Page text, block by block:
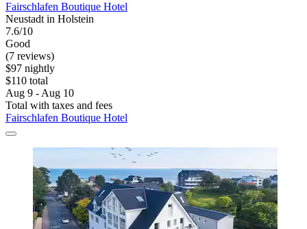
Fairschlafen Boutique Hotel
Neustadt in Holstein
7.6/10
Good
(7 reviews)
$97 nightly
$110 total
Aug 9 - Aug 10
Total with taxes and fees
Fairschlafen Boutique Hotel